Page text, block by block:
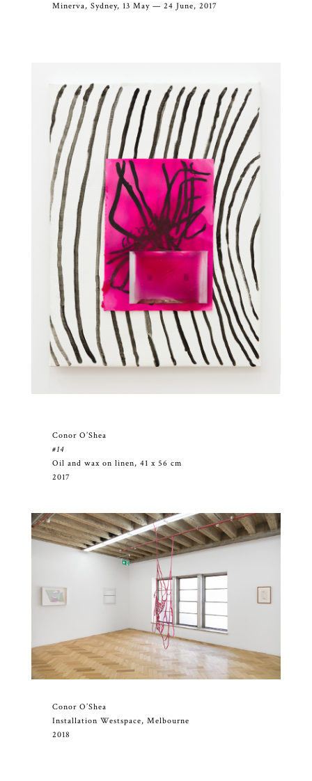
Minerva, Sydney, 13 May — 24 June, 2017
Conor O’Shea
#14
Oil and wax on linen, 41 x 56 cm
2017
Conor O’Shea
Installation Westspace, Melbourne
2018